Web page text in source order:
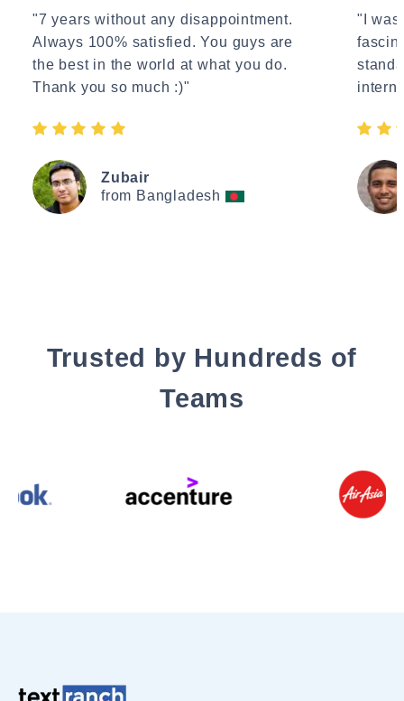
"7 years without any disappointment.
Always 100% satisfied. You guys are
the best in the world at what you do.
Thank you so much :)"
Zubair
from Bangladesh
"I
Trusted by Hundreds of
Teams